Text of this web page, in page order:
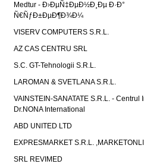
Medtur - Ð›ÐµÑ‡ÐµÐ½Ð¸Ðµ Ð·Ð°
Ñ€ÑƒÐ±ÐµÐ¶Ð¾Ð¼
VISERV COMPUTERS S.R.L.
AZ CAS CENTRU SRL
S.C. GT-Tehnologii S.R.L.
LAROMAN & SVETLANA S.R.L.
VAINSTEIN-SANATATE S.R.L. - Centrul
Dr.NONA International
ABD UNITED LTD
EXPRESMARKET S.R.L.
SRL REVIMED